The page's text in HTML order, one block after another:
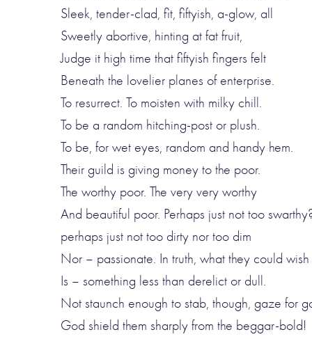
Sleek, tender-clad, fit, fiftyish, a-glow, all
Sweetly abortive, hinting at fat fruit,
Judge it high time that fiftyish fingers felt
Beneath the lovelier planes of enterprise.
To resurrect. To moisten with milky chill.
To be a random hitching-post or plush.
To be, for wet eyes, random and handy hem.
Their guild is giving money to the poor.
The worthy poor. The very very worthy
And beautiful poor. Perhaps just not too
perhaps just not too dirty nor too dim
Nor – passionate. In truth, what they could wish
Is – something less than derelict or dull.
Not staunch enough to stab, though, gaze for
God shield them sharply from the beggar-bold!